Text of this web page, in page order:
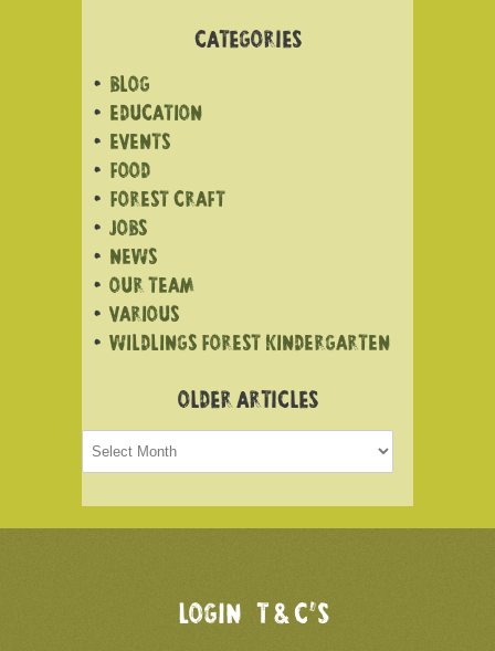
CATEGORIES
BLOG
EDUCATION
EVENTS
FOOD
FOREST CRAFT
JOBS
NEWS
OUR TEAM
VARIOUS
WILDLINGS FOREST KINDERGARTEN
OLDER ARTICLES
Older
articles
LOGIN T & C’S